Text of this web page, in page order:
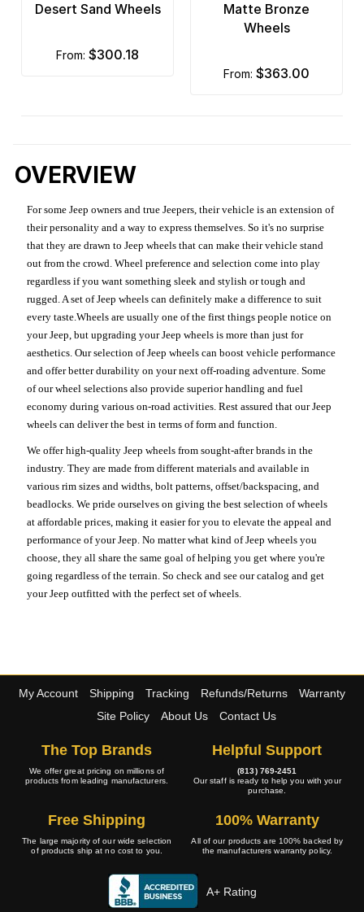
Desert Sand Wheels
from: $300.18
Matte Bronze
Wheels
from: $363.00
OVERVIEW
For some Jeep owners and true Jeepers, their vehicle is an extension of
their personality and a way to express themselves. So it's no surprise
that they are drawn to Jeep wheels that can make their vehicle stand
out from the crowd. Wheel preference and selection come into play
regardless if you want something sleek and stylish or tough and
rugged. A set of Jeep wheels can definitely make a difference to suit
every taste.Wheels are usually one of the first things people notice on
your Jeep, but upgrading your Jeep wheels is more than just for
aesthetics. Our selection of Jeep wheels can boost vehicle performance
and offer better durability on your next off-roading adventure. Some
of our wheel selections also provide superior handling and fuel
economy during various on-road activities. Rest assured that our Jeep
wheels can deliver the best in terms of form and function.
We offer high-quality Jeep wheels from sought-after brands in the
industry. They are made from different materials and available in
various rim sizes and widths, bolt patterns, offset/backspacing, and
beadlocks. We pride ourselves on giving the best selection of wheels
at affordable prices, making it easier for you to elevate the appeal and
performance of your Jeep. No matter what kind of Jeep wheels you
choose, they all share the same goal of helping you get where you're
going regardless of the terrain. So check and see our catalog and get
your Jeep outfitted with the perfect set of wheels.
My Account Shipping Tracking Refunds/Returns
Warranty
Site Policy
About Us Contact Us
The Top Brands
We offer great pricing on millions of
products from leading manufacturers.
Helpful Support
(813) 769-2451
Our staff is ready to help you with your
purchase.
Free Shipping
The large majority of our wide selection
of products ship at no cost to you.
100% Warranty
All of our products are 100% backed by
the manufacturers warranty policy.
A+ Rating